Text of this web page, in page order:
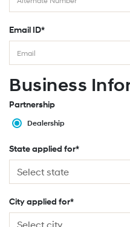
Email ID*
Business
Partnership
Dealership
State applied for*
City applied for*